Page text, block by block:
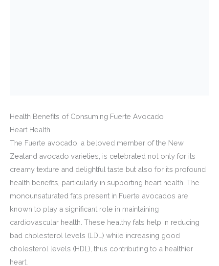
Health Benefits of Consuming Fuerte Avocado
Heart Health
The Fuerte avocado, a beloved member of the New
Zealand avocado varieties, is celebrated not only for its
creamy texture and delightful taste but also for its profound
health benefits, particularly in supporting heart health. The
monounsaturated fats present in Fuerte avocados are
known to play a significant role in maintaining
cardiovascular health. These healthy fats help in reducing
bad cholesterol levels (LDL) while increasing good
cholesterol levels (HDL), thus contributing to a healthier
heart.